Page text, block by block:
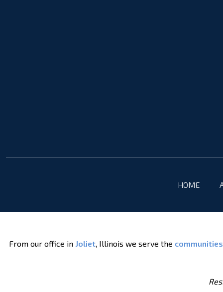
HOME
From our office in Joliet, Illinois we serve the communities